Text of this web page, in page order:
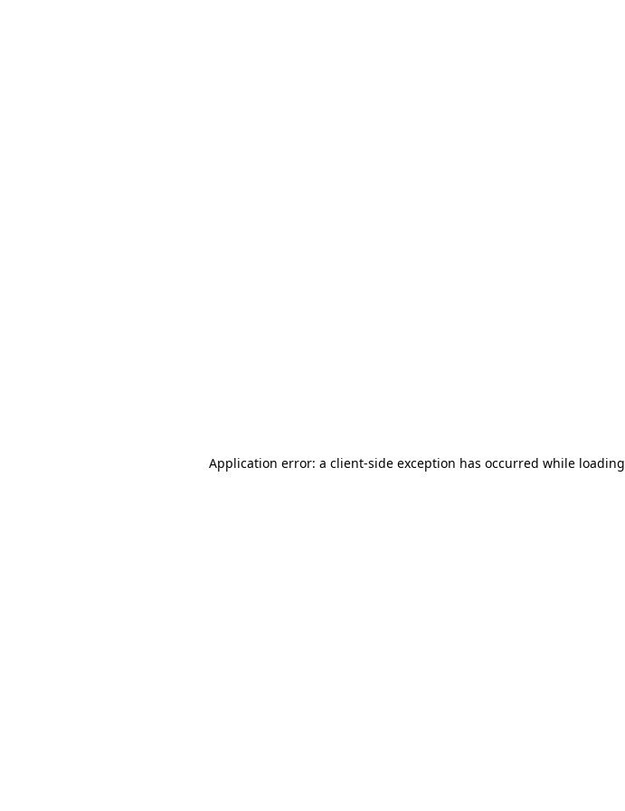
Application error: a client-side exception has occurred while loading